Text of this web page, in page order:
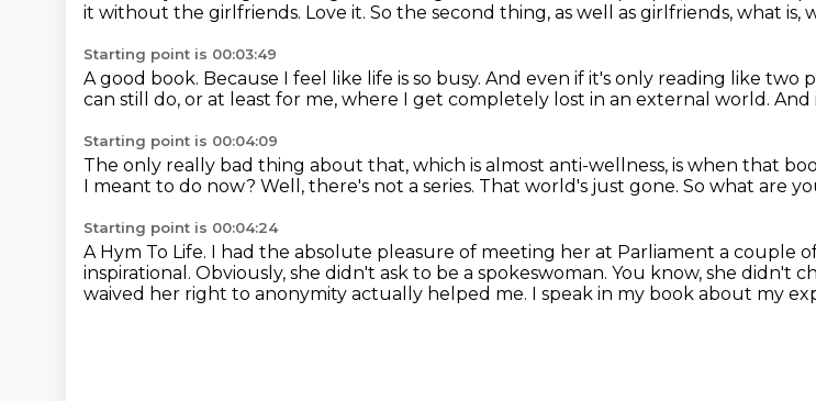
it without the girlfriends. Love it. So the second thing, as well as girlfriends, what is,
Starting point is 00:03:49
A good book. Because I feel like life is so busy. And even if it's only reading like two
can still do, or at least for me, where I get completely lost in an external world. And
Starting point is 00:04:09
The only really bad thing about that, which is almost anti-wellness, is when that
I meant to do now? Well, there's not a series. That world's just gone. So what are
Starting point is 00:04:24
A Hym To Life. I had the absolute pleasure of meeting her at Parliament a couple
inspirational. Obviously, she didn't ask to be a spokeswoman. You know, she didn't
waived her right to anonymity actually helped me. I speak in my book about my